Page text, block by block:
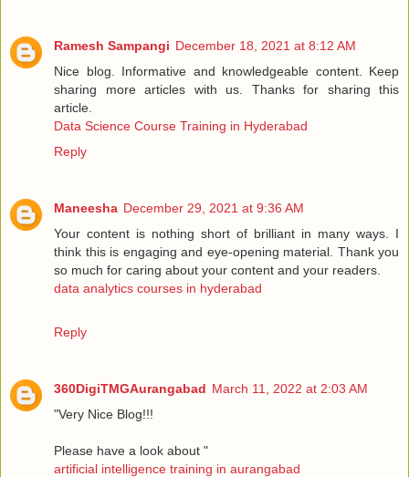
Ramesh Sampangi December 18, 2021 at 8:12 AM
Nice blog. Informative and knowledgeable content. Keep
sharing more articles with us. Thanks for sharing this
article.
Data Science Course Training in Hyderabad
Reply
Maneesha December 29, 2021 at 9:36 AM
Your content is nothing short of brilliant in many ways. I
think this is engaging and eye-opening material. Thank you
so much for caring about your content and your readers.
data analytics courses in hyderabad
Reply
360DigiTMGAurangabad March 11, 2022 at 2:03 AM
"Very Nice Blog!!!
Please have a look about "
artificial intelligence training in aurangabad